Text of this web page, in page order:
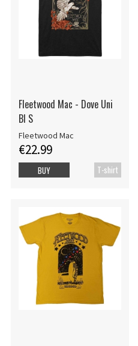
Fleetwood Mac - Dove Uni
Bl S
Fleetwood Mac
€22.99
T-shirt
BUY